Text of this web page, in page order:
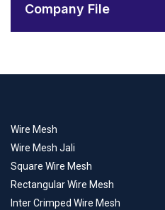
Company File
Wire Mesh
Wire Mesh Jali
Square Wire Mesh
Rectangular Wire Mesh
Inter Crimped Wire Mesh